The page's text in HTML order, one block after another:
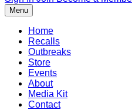
Menu
Home
Recalls
Outbreaks
Store
Events
About
Media Kit
Contact